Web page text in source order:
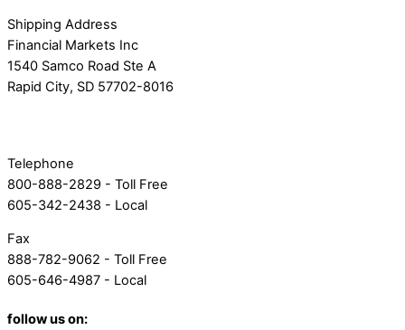
Shipping Address
Financial Markets Inc
1540 Samco Road Ste A
Rapid City, SD 57702-8016
Telephone
800-888-2829 - Toll Free
605-342-2438 - Local
Fax
888-782-9062 - Toll Free
605-646-4987 - Local
follow us on: